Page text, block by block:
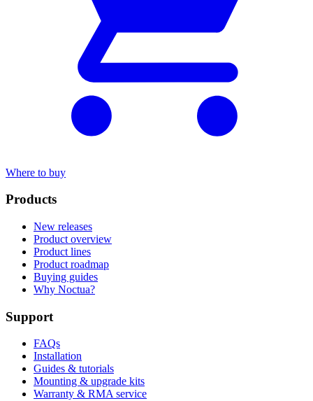
Where to buy
Products
New releases
Product overview
Product lines
Product roadmap
Buying guides
Why Noctua?
Support
FAQs
Installation
Guides & tutorials
Mounting & upgrade kits
Warranty & RMA service